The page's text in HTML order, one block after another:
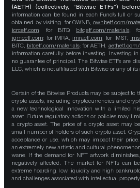
(AETH) (collectively, “Bitwise ETFs”)
information can be found in each Fund’s full or
obtained by visiting: for OWNB, ownbetf.com/
icrcetf.com; for BITQ, bitqetf.com/materials;
igmeetf.com; for IMRA, imraetf.com; for IMST,
BITC, bitcetf.com/materials; for AETH,
information carefully before investing. Investing
no guarantee of principal. The Bitwise ETFs are
LLC, which is not affiliated with Bitwise or any of its
Certain of the Bitwise Products may be subject to
crypto assets, including cryptocurrencies and
a new technological innovation with a limited
asset. Future regulatory actions or policies may
a crypto asset. The price of a crypto asset may
small number of holders of such crypto asset.
acceptance or use, which may impact their
an extremely new artistic and cultural
wane. If the demand for NFT artwork
negatively affected. The market for NFTs can
extreme hoarding, low liquidity and high
and challenges associated with intellectual